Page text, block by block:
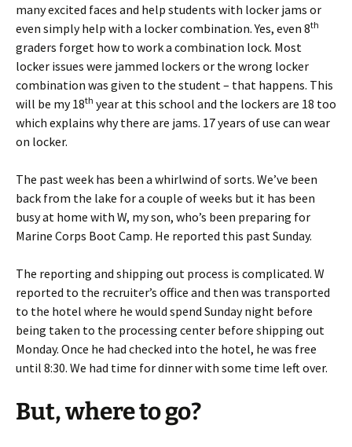
many excited faces and help students with locker jams or
even simply help with a locker combination. Yes, even 8th
graders forget how to work a combination lock. Most
locker issues were jammed lockers or the wrong locker
combination was given to the student – that happens. This
will be my 18th year at this school and the lockers are 18 too
which explains why there are jams. 17 years of use can wear
on locker.
The past week has been a whirlwind of sorts. We’ve been
back from the lake for a couple of weeks but it has been
busy at home with W, my son, who’s been preparing for
Marine Corps Boot Camp. He reported this past Sunday.
The reporting and shipping out process is complicated. W
reported to the recruiter’s office and then was transported
to the hotel where he would spend Sunday night before
being taken to the processing center before shipping out
Monday. Once he had checked into the hotel, he was free
until 8:30. We had time for dinner with some time left over.
But, where to go?